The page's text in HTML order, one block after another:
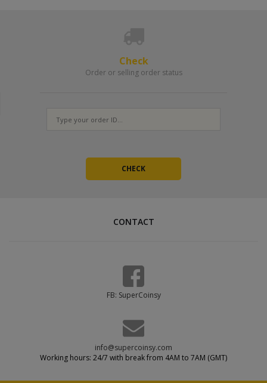
Check
Order or selling order status
CONTACT
FB: SuperCoinsy
info@supercoinsy.com
Working hours: 24/7 with break from 4AM to 7AM (GMT)